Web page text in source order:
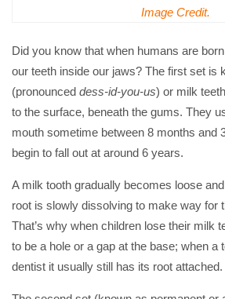
Image Credit.
Did you know that when humans are
our teeth inside our jaws? The first set is
(pronounced dess-id-you-us) or milk
to the surface, beneath the gums. They
mouth sometime between 8 months and
begin to fall out at around 6 years.
A milk tooth gradually becomes loose
root is slowly dissolving to make way for
That’s why when children lose their milk
to be a hole or a gap at the base; when a
dentist it usually still has its root attached.